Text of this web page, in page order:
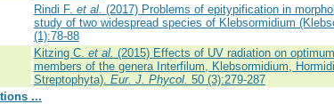
Rindi F. et al. (2017) Problems of epitypification in
study of two widespread species of Klebsormidium
(1):78-88
Kitzing C. et al. (2015) Effects of UV radiation on
members of the genera Interfilum, Klebsormidium,
Streptophyta). Eur. J. Phycol. 50 (3):279-287
...